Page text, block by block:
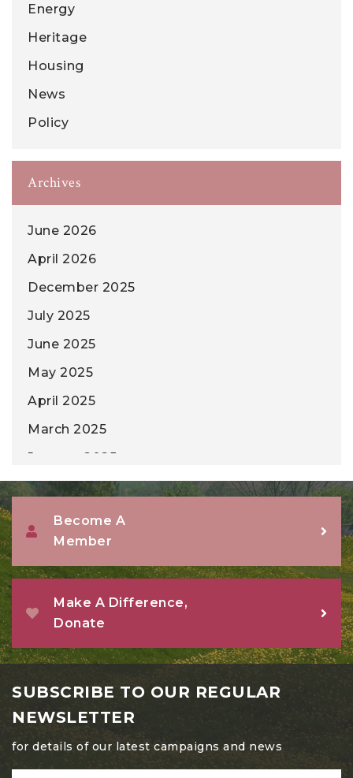
Energy
Heritage
Housing
News
Policy
Archives
June 2026
April 2026
December 2025
July 2025
June 2025
May 2025
April 2025
March 2025
January 2025
December 2024
November 2024
October 2024
September 2024
August 2024
July 2024
June 2024
May 2024
April 2024
March 2024
February 2024
Become A
Member
Make A Difference,
Donate
SUBSCRIBE TO OUR REGULAR
NEWSLETTER
for details of our latest campaigns and news